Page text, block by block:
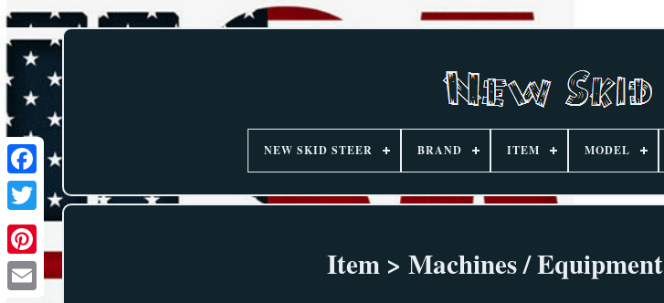
NEW SKID STEER BRAND ITEM MODEL
Item > Machines / Equipment